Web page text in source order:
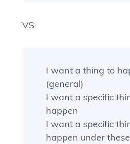
VS
I want a thing to
(general)
I want a specific
happen
I want a specific
happen under